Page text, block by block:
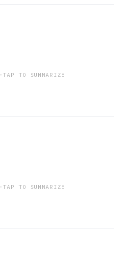
·TAP TO SUMMARIZE
·TAP TO SUMMARIZE